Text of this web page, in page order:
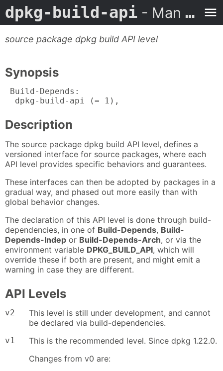
dpkg-build-api - Man Page
source package dpkg build API level
Synopsis
Build-Depends:
  dpkg-build-api (= 1),
Description
The source package dpkg build API level, defines a
versioned interface for source packages, where each
API level provides specific behaviors and guarantees.
These interfaces can then be adopted by packages in a
gradual way, and phased out more easily than with
global behavior changes.
The declaration of this API level is done through build-
dependencies, in one of Build-Depends, Build-
Depends-Indep or Build-Depends-Arch, or via the
environment variable DPKG_BUILD_API, which will
override these if both are present, and might emit a
warning in case they are different.
API Levels
v2
This level is still under development, and cannot
be declared via build-dependencies.
v1
This is the recommended level. Since dpkg 1.22.0.
Changes from v0 are: